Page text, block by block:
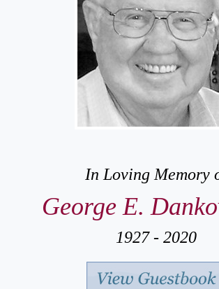
In Loving Memory
George E.
1927 - 2020